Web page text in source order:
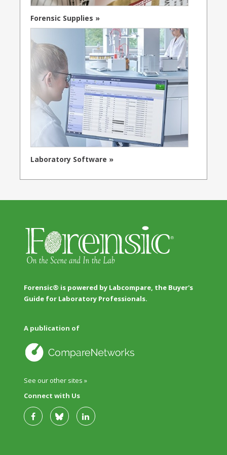
Forensic Supplies »
Laboratory Software »
Forensic® is powered by Labcompare, the Buyer's
Guide for Laboratory Professionals.
A publication of
See our other sites »
Connect with Us